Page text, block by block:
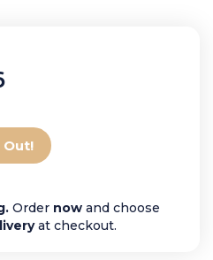
Out!
Order nowand choose
at checkout.